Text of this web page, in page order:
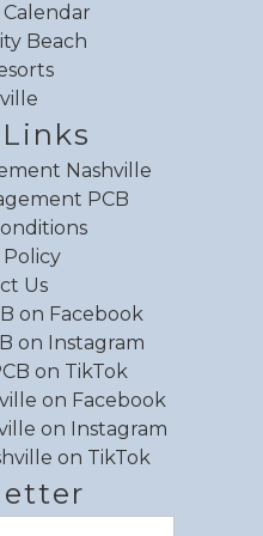
06/22/2026
14/2026
condo in the perfect
Nashville! The
plus the porch
coffee or an
the style and it was
spots! Definitely
the next time we
Stacey
06/09/2026
Beach
Nashville
PCB
Policy
Us
on Facebook
on Instagram
on TikTok
on Facebook
on Instagram
on TikTok